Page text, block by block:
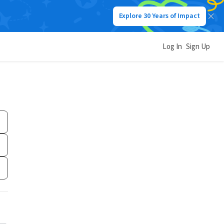
Explore 30 Years of Impact
Log In Sign Up